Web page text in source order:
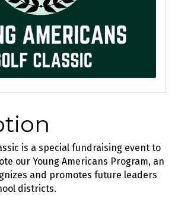
is a special fundraising event to
our Young Americans Program, an
and promotes future leaders
districts.